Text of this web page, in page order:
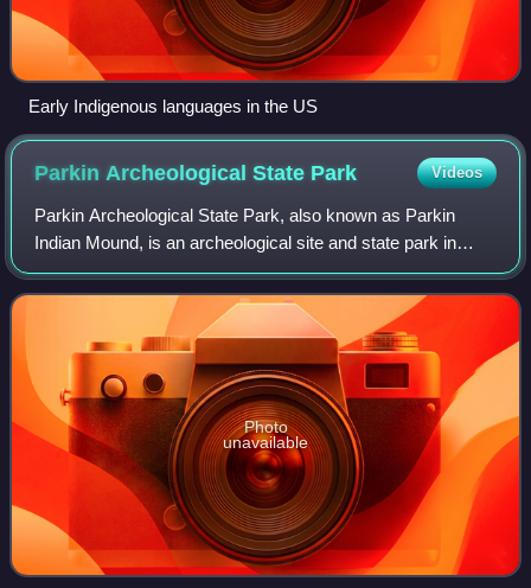
Early Indigenous languages in the US
Parkin Archeological State Park Videos
Parkin Archeological State Park, also known as Parkin
Indian Mound, is an archeological site and state park in
Parkin, Cross County, Arkansas. Around 1350–1650 CE an
aboriginal palisaded village exist
Photo
unavailable